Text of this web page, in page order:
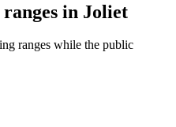
in Joliet
ranges while the public